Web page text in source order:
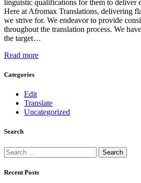
linguistic qualifications for them to deliver
Here at Afromax Translations, delivering
we strive for. We endeavor to provide
throughout the translation process. We
the target…
Read more
Categories
Edit
Translate
Uncategorized
Search
Search
for:
Recent Posts